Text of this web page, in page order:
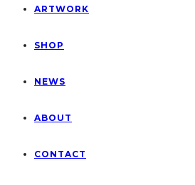
ARTWORK
SHOP
NEWS
ABOUT
CONTACT